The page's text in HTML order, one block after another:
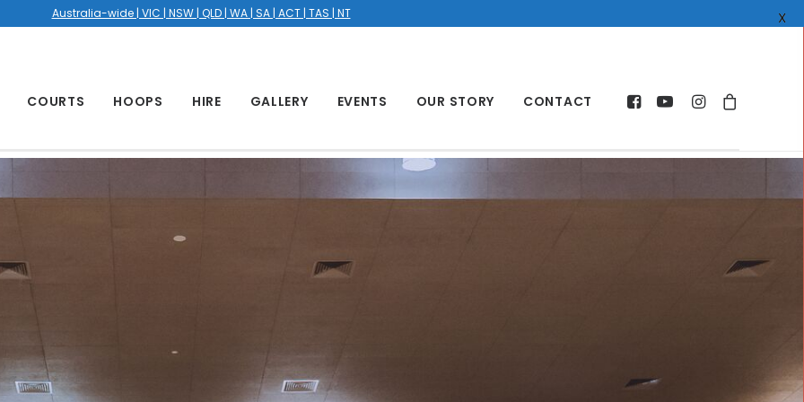
COURTS HOOPS HIRE GALLERY EVENTS OUR STORY CONTACT
Australia-wide | VIC | NSW | QLD | WA | SA | ACT | TAS | NT X